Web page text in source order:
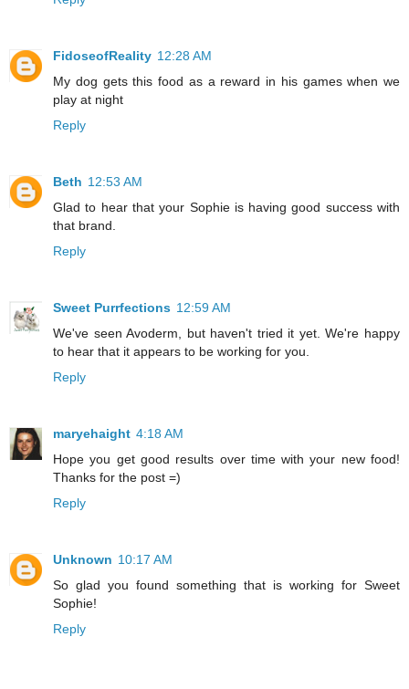
FidoseofReality 12:28 AM
My dog gets this food as a reward in his games when we
play at night
Reply
Beth 12:53 AM
Glad to hear that your Sophie is having good success with
that brand.
Reply
Sweet Purrfections 12:59 AM
We've seen Avoderm, but haven't tried it yet. We're happy
to hear that it appears to be working for you.
Reply
maryehaight 4:18 AM
Hope you get good results over time with your new food!
Thanks for the post =)
Reply
Unknown 10:17 AM
So glad you found something that is working for Sweet
Sophie!
Reply